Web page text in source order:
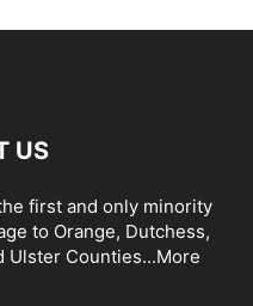
US
first and only minority
to Orange, Dutchess,
Ulster Counties...More